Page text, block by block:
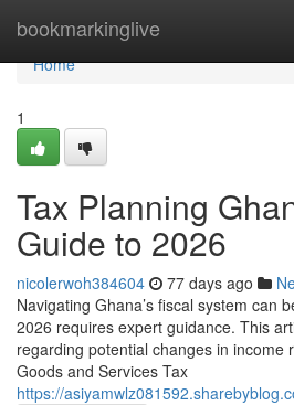
bookmarkinglive
Home
Home
1
Tax Planning
Guide to 2026
nicolerwoh384604 77 days ago
Navigating Ghana’s fiscal system can
2026 requires expert guidance. This
regarding potential changes in income
Goods and Services Tax
https://